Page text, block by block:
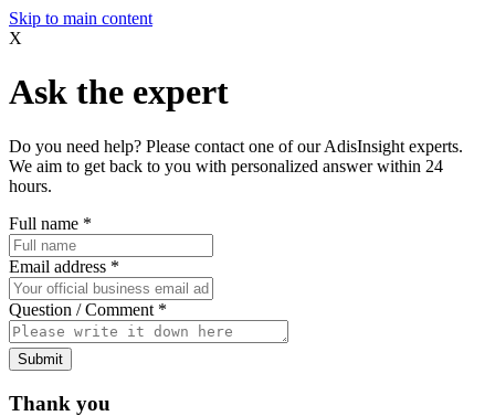
Skip to main content
X
Ask the expert
Do you need help? Please contact one of our AdisInsight experts.
We aim to get back to you with personalized answer within 24
hours.
Full name *
Email address *
Question / Comment *
Submit
Thank you